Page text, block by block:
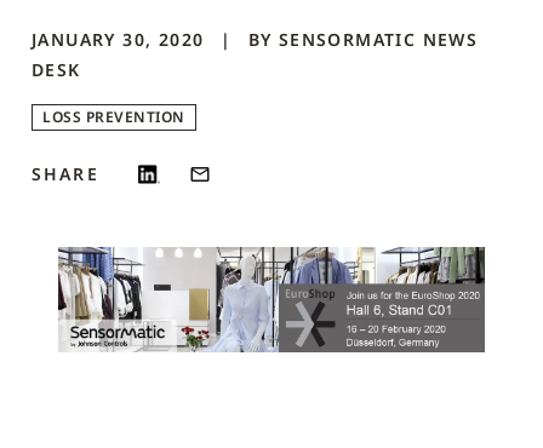
JANUARY 30, 2020 BY SENSORMATIC NEWS
DESK
LOSS PREVENTION
SHARE